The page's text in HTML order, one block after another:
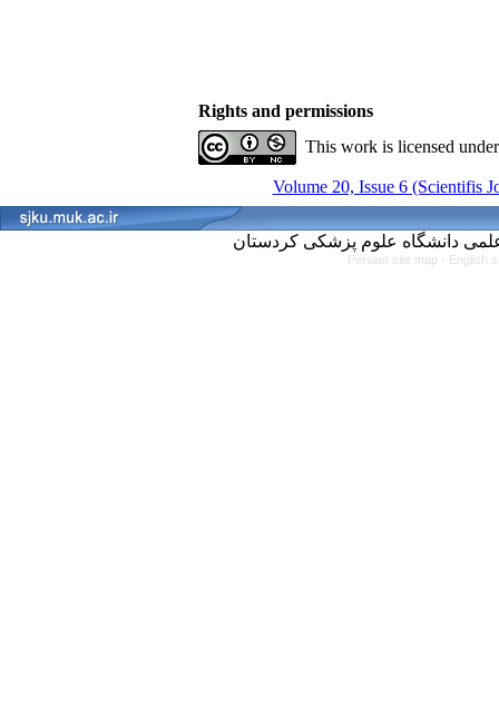
Rights and permissions
This work is licensed
Volume 20, Issue 6 (Scientifis
Persian site map - English